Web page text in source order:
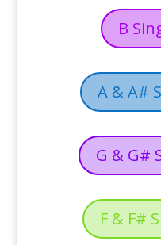
B
A & A#
G & G#
F & F#